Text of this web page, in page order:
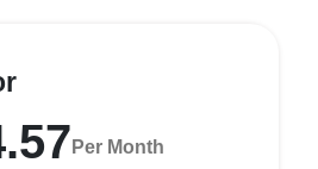
Per Month